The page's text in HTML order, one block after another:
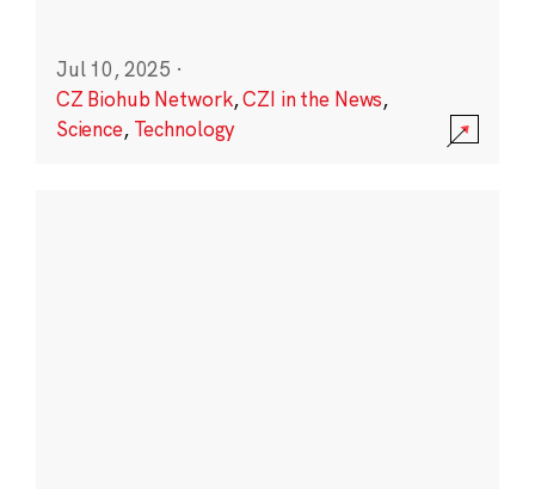
Jul 10, 2025 ·
CZ Biohub Network,CZI in the News,
Science, Technology